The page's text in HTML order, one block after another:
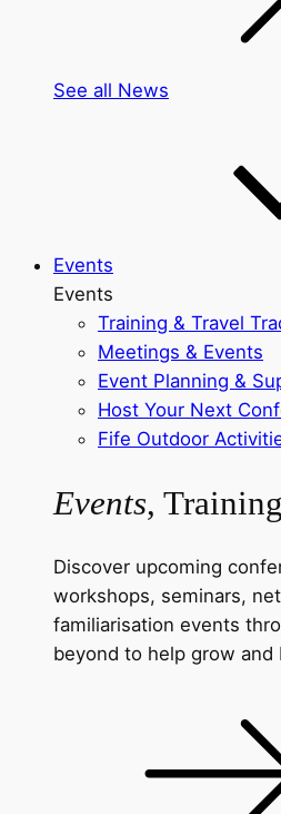
See all News
Events
Events
Training & Travel
Meetings & Events
Event Planning &
Host Your Next
Fife Outdoor
Events,
Discover upcoming
workshops, seminars,
familiarisation events
beyond to help grow and